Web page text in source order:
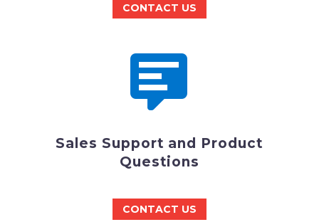
CONTACT US


Sales Support and Product
Questions
CONTACT US